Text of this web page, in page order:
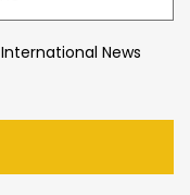
International News